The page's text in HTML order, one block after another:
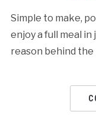
Simple to make,
enjoy a full meal in
reason behind